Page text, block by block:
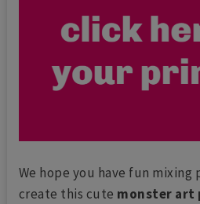
We hope you have fun mixing
create this cute monster art